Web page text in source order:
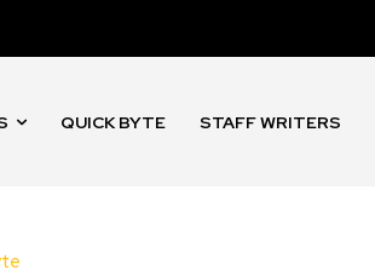
QUICK BYTE STAFF WRITERS